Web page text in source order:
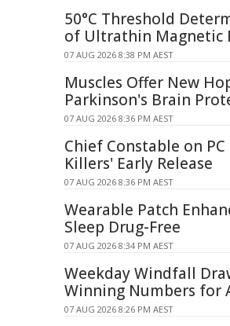
50°C Threshold
of Ultrathin Magnetic
07 AUG 2026 8:38 PM AEST
Muscles Offer New
Parkinson's Brain
07 AUG 2026 8:36 PM AEST
Chief Constable on
Killers' Early Release
07 AUG 2026 8:36 PM AEST
Wearable Patch
Sleep Drug-Free
07 AUG 2026 8:34 PM AEST
Weekday Windfall
Winning Numbers for
07 AUG 2026 8:26 PM AEST